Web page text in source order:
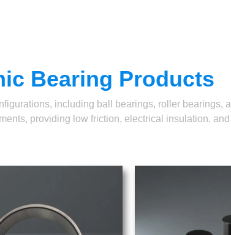
Bearing Products
including ball bearings, roller bearings,
providing low friction, electrical insulation,